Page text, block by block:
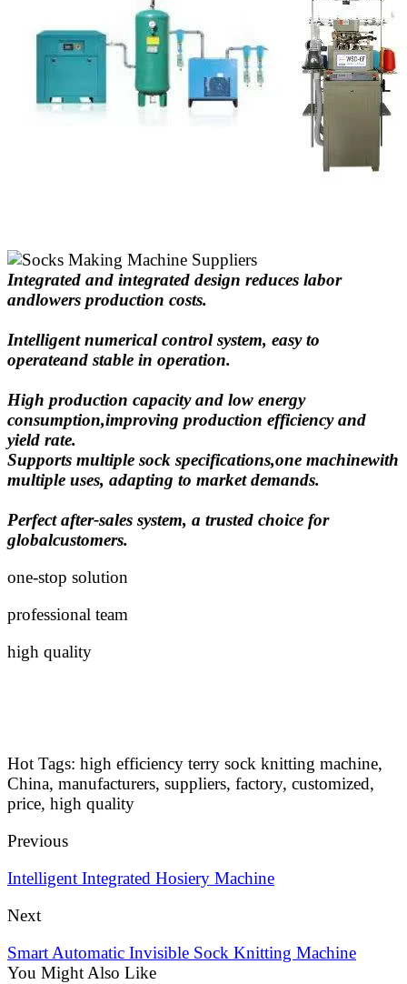
Integrated and integrated design reduces labor
andlowers production costs.
Intelligent numerical control system, easy to
operateand stable in operation.
High production capacity and low energy
consumption,improving production efficiency and
yield rate.
Supports multiple sock specifications,one machinewith
multiple uses, adapting to market demands.
Perfect after-sales system, a trusted choice for
globalcustomers.
one-stop solution
professional team
high quality
Hot Tags: high efficiency terry sock knitting machine,
China, manufacturers, suppliers, factory, customized,
price, high quality
Previous
Intelligent Integrated Hosiery Machine
Next
Smart Automatic Invisible Sock Knitting Machine
You Might Also Like